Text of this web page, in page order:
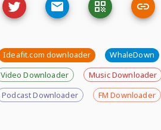
Ideafit.com downloader
WhaleDown
Video Downloader
Music Downloader
Podcast Downloader
FM Downloader